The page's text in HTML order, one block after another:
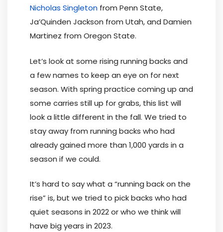
Nicholas Singleton from Penn State,
Ja’Quinden Jackson from Utah, and Damien
Martinez from Oregon State.
Let’s look at some rising running backs and
a few names to keep an eye on for next
season. With spring practice coming up and
some carries still up for grabs, this list will
look a little different in the fall. We tried to
stay away from running backs who had
already gained more than 1,000 yards in a
season if we could.
It’s hard to say what a “running back on the
rise” is, but we tried to pick backs who had
quiet seasons in 2022 or who we think will
have big years in 2023.